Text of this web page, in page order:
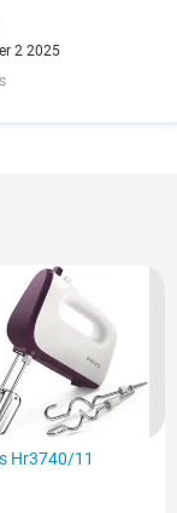
2 2025
Hr3740/11